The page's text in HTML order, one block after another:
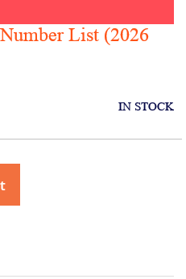
List (2026
IN STOCK